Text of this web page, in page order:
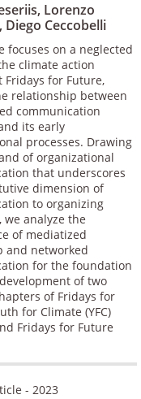
Lorenzo
Diego Ceccobelli
focuses on a neglected
climate action
Fridays for Future,
relationship between
communication
its early
processes. Drawing
of organizational
that underscores
dimension of
to organizing
we analyze the
of mediatized
and networked
for the foundation
of two
of Fridays for
for Climate (YFC)
Fridays for Future
- 2023